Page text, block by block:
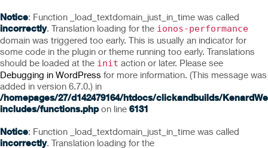
Notice: Function _load_textdomain_just_in_time was called
incorrectly. Translation loading for the ionos-performance
domain was triggered too early. This is usually an indicator for
some code in the plugin or theme running too early. Translations
should be loaded at the init action or later. Please see
Debugging in WordPress for more information. (This message was
added in version 6.7.0.) in
/homepages/27/d142479164/htdocs/clickandbuilds/
includes/functions.phpon line 6131
Notice: Function _load_textdomain_just_in_time was called
incorrectly. Translation loading for the